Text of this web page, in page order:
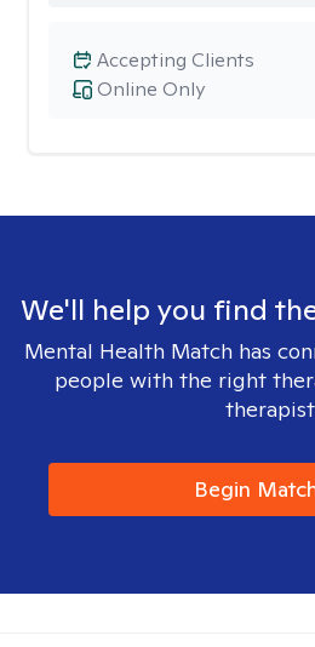
Online Only
Accepting Clients
We'll help you find
Mental Health Match has
people with the right
Begin